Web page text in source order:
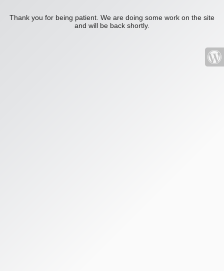
Thank you for being patient. We are doing some work on the site
and will be back shortly.